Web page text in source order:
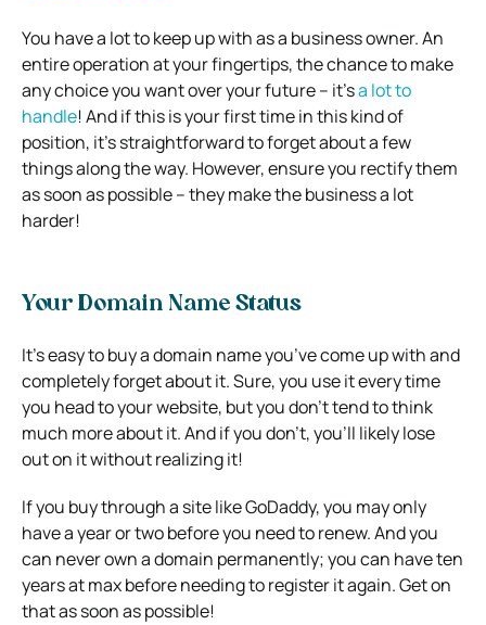
You have a lot to keep up with as a business owner. An
entire operation at your fingertips, the chance to make
any choice you want over your future – it’sa lot to
handle! And if this is your first time in this kind of
position, it’s straightforward to forget about a few
things along the way. However, ensure you rectify them
as soon as possible – they make the business a lot
harder!
Your Domain Name Status
It’s easy to buy a domain name you’ve come up with and
completely forget about it. Sure, you use it every time
you head to your website, but you don’t tend to think
much more about it. And if you don’t, you’ll likely lose
out on it without realizing it!
If you buy through a site like GoDaddy, you may only
have a year or two before you need to renew. And you
can never own a domain permanently; you can have ten
years at max before needing to register it again. Get on
that as soon as possible!